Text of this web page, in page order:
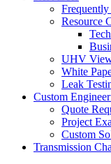
Resource
UHV
White
Leak
Custom
Quote
Project
Custom
Transmission